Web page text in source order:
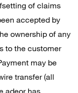
of claims
accepted by
ownership of any
to the customer
may be
transfer (all
adeor has